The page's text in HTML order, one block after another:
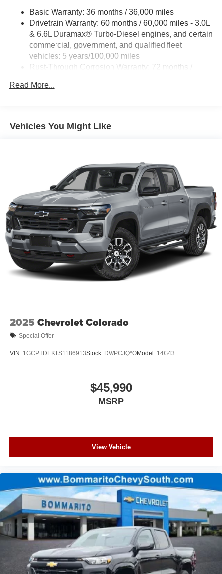
Basic Warranty: 36 months / 36,000 miles
Drivetrain Warranty: 60 months / 60,000 miles - 3.0L
& 6.6L Duramax® Turbo-Diesel engines, and certain
commercial, government, and qualified fleet
vehicles: 5 years/100,000 miles
Rust-Through Corrosion Warranty: 72 months /
Corrosion Warranty: 36 months / 36,000 miles
engines, and certain commercial, government, and
qualified fleet vehicles: 5 years/100,000 miles
Read More...
Vehicles You Might Like
2025 Chevrolet Colorado
Special Offer
VIN: 1GCPTDEK1S1186913Stock: DWPCJQ*OModel: 14G43
$45,990
MSRP
View Vehicle